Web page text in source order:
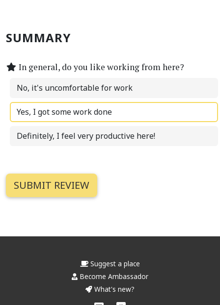
SUMMARY
In general, do you like working from here?
No, it's uncomfortable for work
Yes, I got some work done
Definitely, I feel very productive here!
Suggest a place
Become Ambassador
What's new?